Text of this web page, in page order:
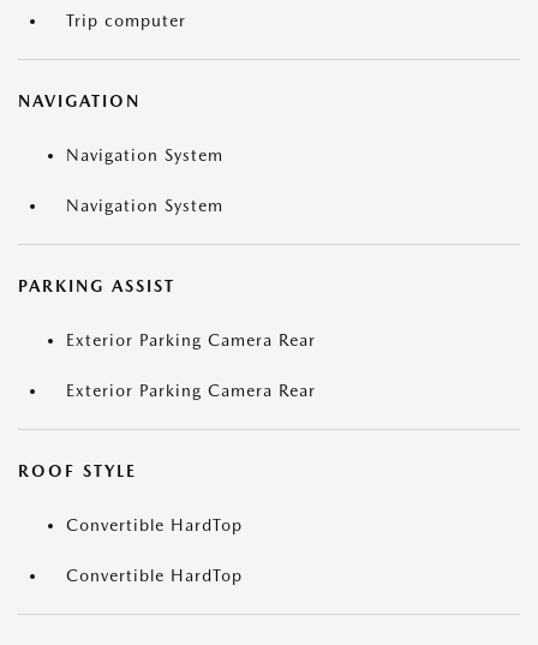
Trip computer
NAVIGATION
Navigation System
Navigation System
PARKING ASSIST
Exterior Parking Camera Rear
Exterior Parking Camera Rear
ROOF STYLE
Convertible HardTop
Convertible HardTop